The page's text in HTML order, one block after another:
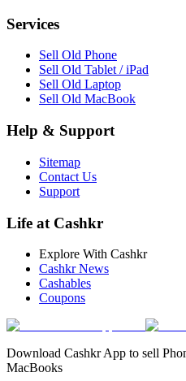
Services
Sell Old Phone
Sell Old Tablet / iPad
Sell Old Laptop
Sell Old MacBook
Help & Support
Sitemap
Contact Us
Support
Life at Cashkr
Explore With Cashkr
Cashkr News
Cashables
Coupons
Download Cashkr App to sell
MacBooks